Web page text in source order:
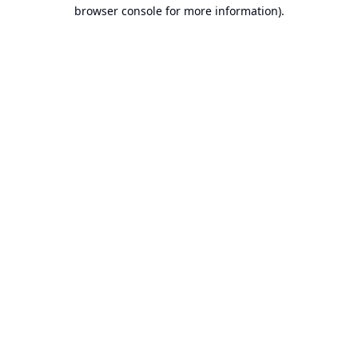
browser console for more information).